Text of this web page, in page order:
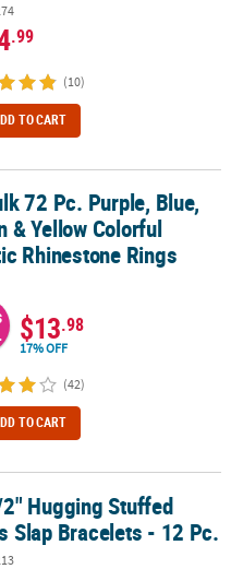
.99
(10)
TO CART
Yellow Colorful Plastic
72 Pc. Purple, Blue,
& Yellow Colorful
Rhinestone Rings
$13.98
17% OFF
(42)
TO CART
Bracelets - 12 Pc.
Hugging Stuffed
Slap Bracelets - 12 Pc.